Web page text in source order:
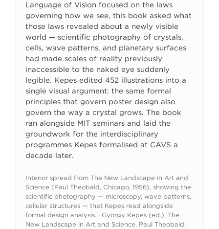
Language of Vision focused on the laws
governing how we see, this book asked what
those laws revealed about a newly visible
world — scientific photography of crystals,
cells, wave patterns, and planetary surfaces
had made scales of reality previously
inaccessible to the naked eye suddenly
legible. Kepes edited 452 illustrations into a
single visual argument: the same formal
principles that govern poster design also
govern the way a crystal grows. The book
ran alongside MIT seminars and laid the
groundwork for the interdisciplinary
programmes Kepes formalised at CAVS a
decade later.
Interior spread from The New Landscape in Art and
Science (Paul Theobald, Chicago, 1956), showing the
scientific photography — microscopy, wave patterns,
cellular structures — that Kepes read alongside
formal design analysis. · György Kepes (ed.), The
New Landscape in Art and Science. Paul Theobald,